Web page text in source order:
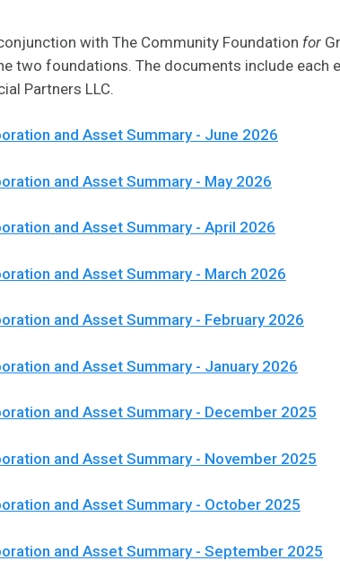
with The Community Foundation for
two foundations. The documents include
Partners LLC.
and Asset Summary - June 2026
and Asset Summary - May 2026
and Asset Summary - April 2026
and Asset Summary - March 2026
and Asset Summary - February 2026
and Asset Summary - January 2026
and Asset Summary - December 2025
and Asset Summary - November 2025
and Asset Summary - October 2025
and Asset Summary - September 2025